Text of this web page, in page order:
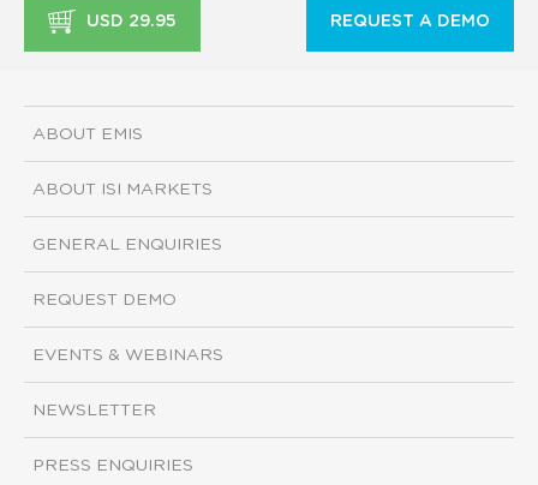
USD 29.95 REQUEST A DEMO
ABOUT EMIS
ABOUT ISI MARKETS
GENERAL ENQUIRIES
REQUEST DEMO
EVENTS & WEBINARS
NEWSLETTER
PRESS ENQUIRIES